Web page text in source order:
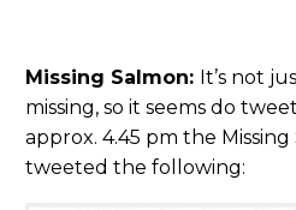
Missing Salmon: It’s not
missing, so it seems do
approx. 4.45 pm the
tweeted the following: